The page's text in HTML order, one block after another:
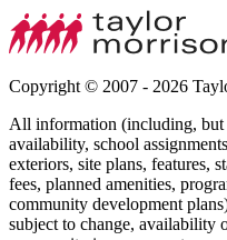
Copyright © 2007 - 2026
All information (including,
availability, school
exteriors, site plans, features,
fees, planned amenities,
community development
subject to change,